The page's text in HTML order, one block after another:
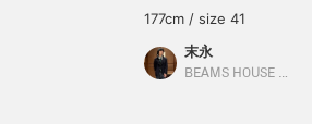
177cm / size 41
末永
BEAMS HOUSE Namba